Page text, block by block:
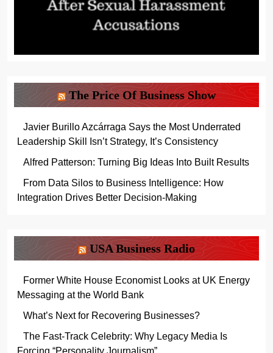
The Price Of Business Show
Javier Burillo Azcárraga Says the Most Underrated
Leadership Skill Isn’t Strategy, It’s Consistency
Alfred Patterson: Turning Big Ideas Into Built Results
From Data Silos to Business Intelligence: How
Integration Drives Better Decision-Making
USA Business Radio
Former White House Economist Looks at UK Energy
Messaging at the World Bank
What’s Next for Recovering Businesses?
The Fast-Track Celebrity: Why Legacy Media Is